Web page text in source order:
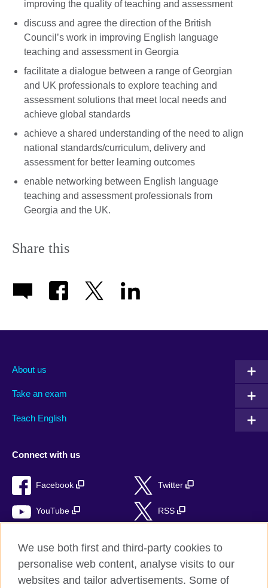
improving the quality of teaching and assessment
discuss and agree the direction of the British
Council’s work in improving English language
teaching and assessment in Georgia
facilitate a dialogue between a range of Georgian
and UK professionals to explore teaching and
assessment solutions that meet local needs and
achieve global standards
achieve a shared understanding of the need to align
national standards/curriculum, delivery and
assessment for better learning outcomes
enable networking between English language
teaching and assessment professionals from
Georgia and the UK.
Share this
About us
Take an exam
Teach English
Connect with us
Facebook Twitter
YouTube RSS
We use both first and third-party cookies to
personalise web content, analyse visits to our
websites and tailor advertisements. Some of